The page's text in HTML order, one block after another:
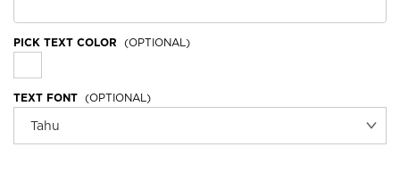
PICK TEXT COLOR (OPTIONAL)
TEXT FONT (OPTIONAL)